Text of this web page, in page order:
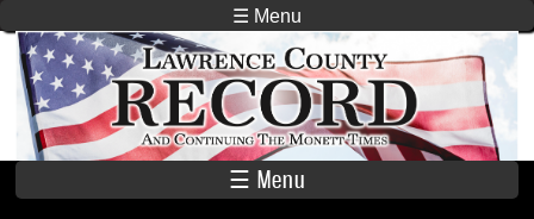
Skip to
main
content
☰ Menu
Lawrence
County
Record
☰ Menu